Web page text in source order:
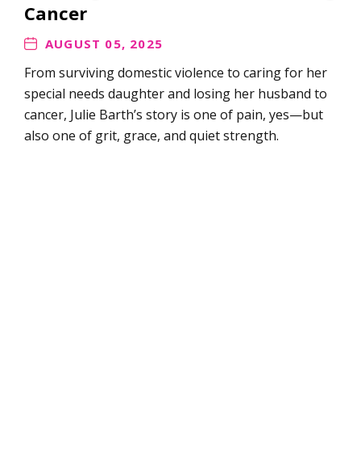
Cancer
AUGUST 05, 2025
From surviving domestic violence to caring for her
special needs daughter and losing her husband to
cancer, Julie Barth’s story is one of pain, yes—but
also one of grit, grace, and quiet strength.